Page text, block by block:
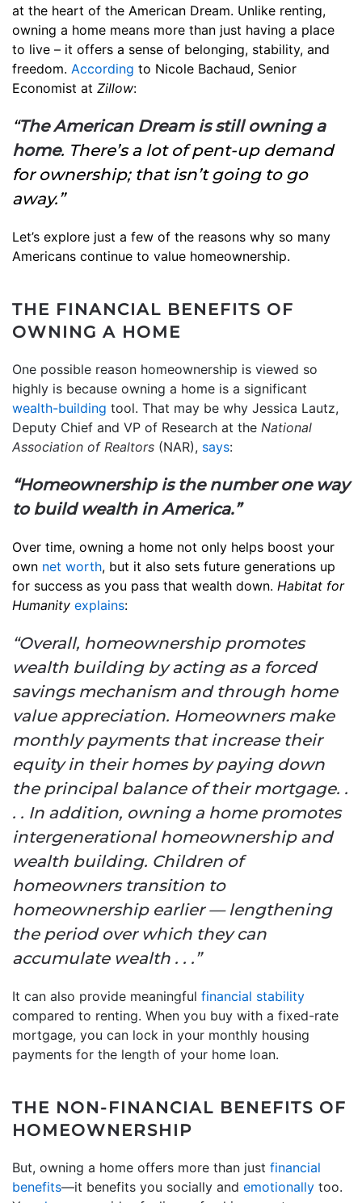
at the heart of the American Dream. Unlike renting,
owning a home means more than just having a place
to live – it offers a sense of belonging, stability, and
freedom. According to Nicole Bachaud, Senior
Economist at Zillow:
“The American Dream is still owning a
home. There’s a lot of pent-up demand
for ownership; that isn’t going to go
away.”
Let’s explore just a few of the reasons why so many
Americans continue to value homeownership.
THE FINANCIAL BENEFITS OF
OWNING A HOME
One possible reason homeownership is viewed so
highly is because owning a home is a significant
wealth-building tool. That may be why Jessica Lautz,
Deputy Chief and VP of Research at the National
Association of Realtors (NAR), says:
“Homeownership is the number one way
to build wealth in America.”
Over time, owning a home not only helps boost your
own net worth, but it also sets future generations up
for success as you pass that wealth down. Habitat for
Humanity explains:
“Overall, homeownership promotes
wealth building by acting as a forced
savings mechanism and through home
value appreciation. Homeowners make
monthly payments that increase their
equity in their homes by paying down
the principal balance of their mortgage. .
. . In addition, owning a home promotes
intergenerational homeownership and
wealth building. Children of
homeowners transition to
homeownership earlier — lengthening
the period over which they can
accumulate wealth . . .”
It can also provide meaningful financial stability
compared to renting. When you buy with a fixed-rate
mortgage, you can lock in your monthly housing
payments for the length of your home loan.
THE NON-FINANCIAL BENEFITS OF
HOMEOWNERSHIP
But, owning a home offers more than just financial
benefits—it benefits you socially and emotionally too.